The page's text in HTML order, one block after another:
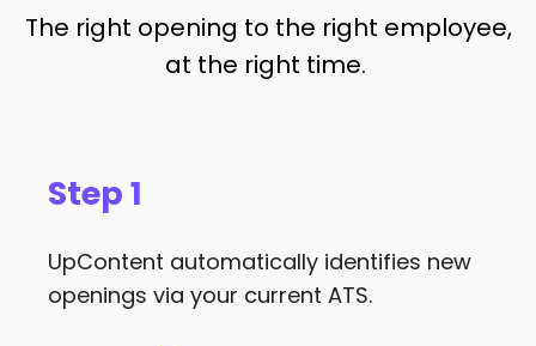
The right opening to the right employee,
at the right time.
Step 1
UpContent automatically identifies new
openings via your current ATS.